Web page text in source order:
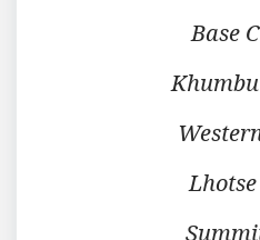
Base